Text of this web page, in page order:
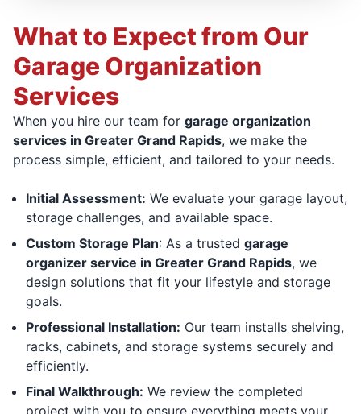
What to Expect from Our
Garage Organization
Services
When you hire our team for garage organization
services in Greater Grand Rapids, we make the
process simple, efficient, and tailored to your needs.
Initial Assessment: We evaluate your garage layout,
storage challenges, and available space.
Custom Storage Plan: As a trusted garage
organizer service in Greater Grand Rapids, we
design solutions that fit your lifestyle and storage
goals.
Professional Installation: Our team installs shelving,
racks, cabinets, and storage systems securely and
efficiently.
Final Walkthrough: We review the completed
project with you to ensure everything meets your